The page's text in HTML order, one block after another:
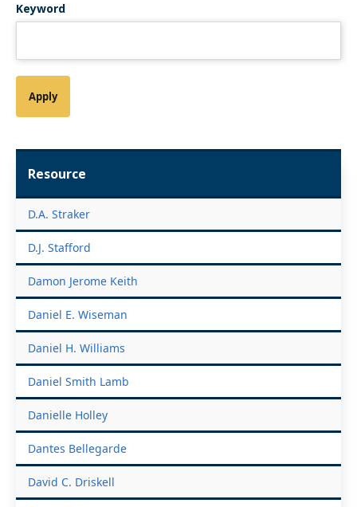
Keyword
Resource
D.A. Straker
D.J. Stafford
Damon Jerome Keith
Daniel E. Wiseman
Daniel H. Williams
Daniel Smith Lamb
Danielle Holley
Dantes Bellegarde
David C. Driskell